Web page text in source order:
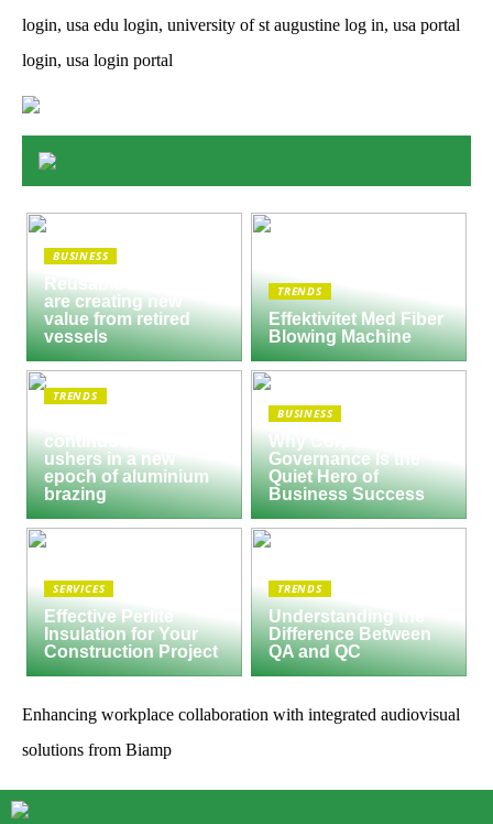
login, usa edu login, university of st augustine log in, usa portal
login, usa login portal
BUSINESS
Reusable Engines
are creating new
value from retired
vessels
TRENDS
Effektivitet Med Fiber
Blowing Machine
TRENDS
continuous furnace
ushers in a new
epoch of aluminium
brazing
BUSINESS
Why Corporate
Governance Is the
Quiet Hero of
Business Success
SERVICES
Effective Perlite
Insulation for Your
Construction Project
TRENDS
Understanding the
Difference Between
QA and QC
Enhancing workplace collaboration with integrated audiovisual
solutions from Biamp